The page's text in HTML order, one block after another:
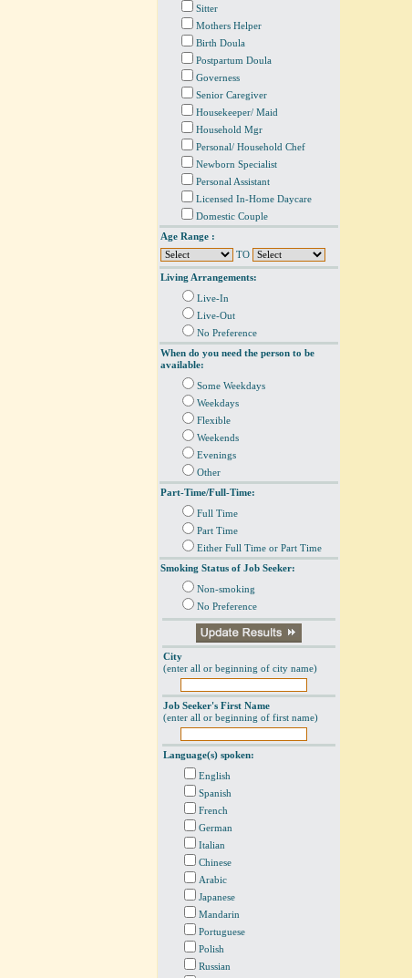
Sitter
Mothers Helper
Birth Doula
Postpartum Doula
Governess
Senior Caregiver
Housekeeper/ Maid
Household Mgr
Personal/ Household Chef
Newborn Specialist
Personal Assistant
Licensed In-Home Daycare
Domestic Couple
Age Range :
TO
Living Arrangements:
Live-In
Live-Out
No Preference
When do you need the person to be
available:
Some Weekdays
Weekdays
Flexible
Weekends
Evenings
Other
Part-Time/Full-Time:
Full Time
Part Time
Either Full Time or Part Time
Smoking Status of Job Seeker:
Non-smoking
No Preference
City
(enter all or beginning of city name)
Job Seeker's First Name
(enter all or beginning of first name)
Language(s) spoken:
English
Spanish
French
German
Italian
Chinese
Arabic
Japanese
Mandarin
Portuguese
Polish
Russian